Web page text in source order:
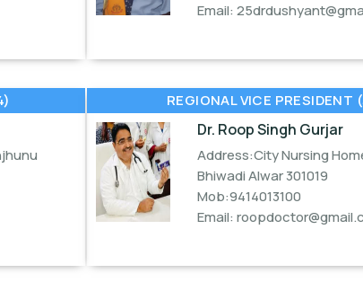
Email:
REGIONAL VICE
Dr. Roop Singh Gurjar
Address:City Nursing
Bhiwadi Alwar 301019
Mob:9414013100
Email: